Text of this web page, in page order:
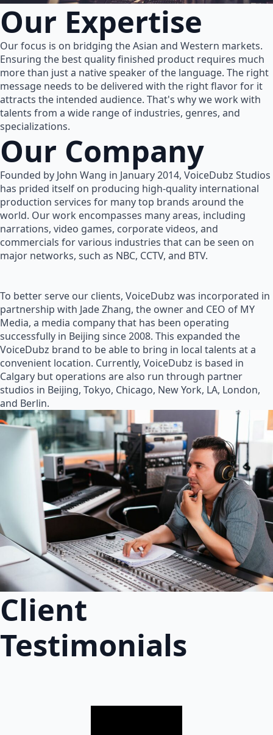
Our Expertise
Our focus is on bridging the Asian and Western markets.
Ensuring the best quality finished product requires much
more than just a native speaker of the language. The right
message needs to be delivered with the right flavor for it
attracts the intended audience. That's why we work with
talents from a wide range of industries, genres, and
specializations.
Our Company
Founded by John Wang in January 2014, VoiceDubz Studios
has prided itself on producing high-quality international
production services for many top brands around the
world. Our work encompasses many areas, including
narrations, video games, corporate videos, and
commercials for various industries that can be seen on
major networks, such as NBC, CCTV, and BTV.
To better serve our clients, VoiceDubz was incorporated in
partnership with Jade Zhang, the owner and CEO of MY
Media, a media company that has been operating
successfully in Beijing since 2008. This expanded the
VoiceDubz brand to be able to bring in local talents at a
convenient location. Currently, VoiceDubz is based in
Calgary but operations are also run through partner
studios in Beijing, Tokyo, Chicago, New York, LA, London,
and Berlin.
Client
Testimonials